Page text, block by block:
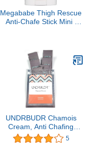
Megababe Thigh Rescue
Anti-Chafe Stick Mini |
chafe & irritation | Thighs,
arms, bra-lines & more |
0.81 oz (Pack of 1)
UNDRBUDR Chamois
Cream, Anti Chafing
Cream, Ultra Low
5